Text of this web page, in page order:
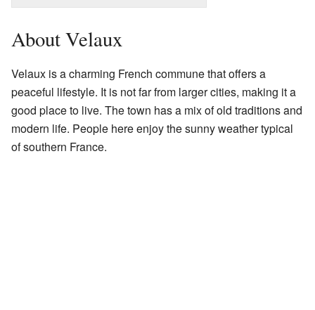
About Velaux
Velaux is a charming French commune that offers a
peaceful lifestyle. It is not far from larger cities, making it a
good place to live. The town has a mix of old traditions and
modern life. People here enjoy the sunny weather typical
of southern France.